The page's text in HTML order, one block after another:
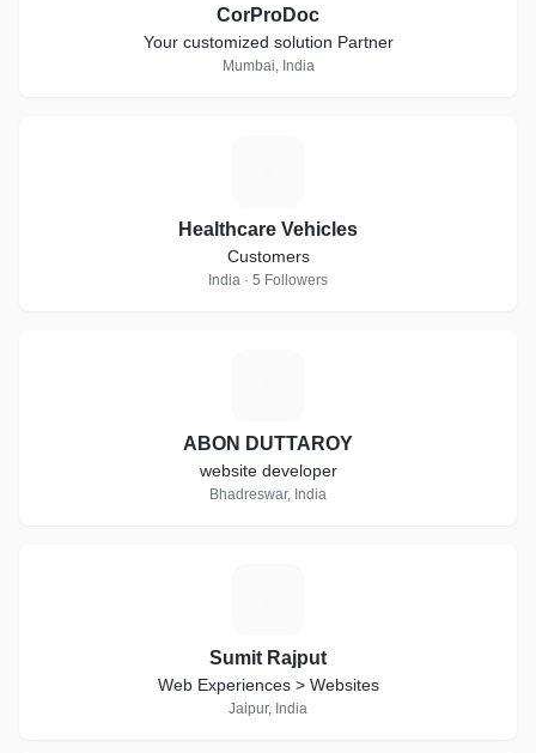
CorProDoc
Your customized solution Partner
Mumbai, India
Healthcare Vehicles
Customers
India · 5 Followers
ABON DUTTAROY
website developer
Bhadreswar, India
Sumit Rajput
Web Experiences > Websites
Jaipur, India